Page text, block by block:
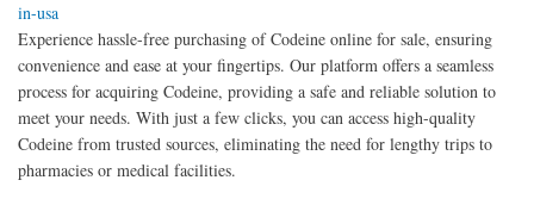
in-usa
Experience hassle-free purchasing of Codeine online for sale, ensuring
convenience and ease at your fingertips. Our platform offers a seamless
process for acquiring Codeine, providing a safe and reliable solution to
meet your needs. With just a few clicks, you can access high-quality
Codeine from trusted sources, eliminating the need for lengthy trips to
pharmacies or medical facilities.